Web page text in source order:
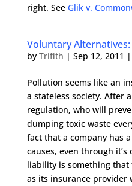
right. See Glik v.
Voluntary
by Trifith | Sep 12, 2011 |
Pollution seems like an
a stateless society. After
regulation, who will
dumping toxic waste
fact that a company has
causes, even through
liability is something that
as its insurance provider